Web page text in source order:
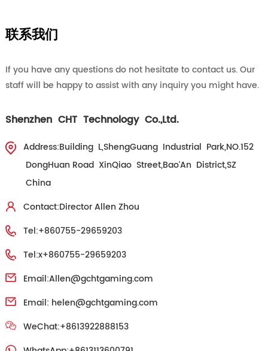
联系我们
If you have any questions do not hesitate to contact us. Our
staff will be happy to assist with any inquiry you might have.
Shenzhen CHT Technology Co.,Ltd.
Address:Building L,ShengGuang Industrial Park,NO.152
DongHuan Road XinQiao Street,Bao'An District,SZ
China
Contact:Director Allen Zhou
Tel:+860755-29659203
Tel:x+860755-29659203
Email:Allen@gchtgaming.com
Email: helen@gchtgaming.com
WeChat:+8613922888153